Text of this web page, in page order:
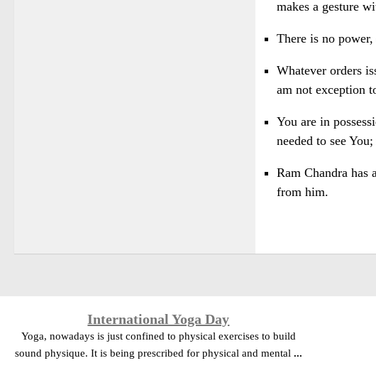
makes a gesture
There is no
Whatever orders
am not exception
You are in
needed to see
Ram Chandra
from him.
International Yoga Day
Yoga, nowadays is just confined to physical exercises to build
sound physique. It is being prescribed for physical and mental ...